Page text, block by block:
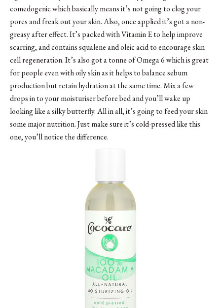
comedogenic which basically means it’s not going to clog your
pores and freak out your skin. Also, once applied it’s got a non-
greasy after effect. It’s packed with Vitamin E to help improve
scarring, and contains squalene and oleic acid to encourage skin
cell regeneration. It’s also got a tonne of Omega 6 which is great
for people even with oily skin as it helps to balance sebum
production but retain hydration at the same time. Mix a few
drops in to your moisturiser before bed and you’ll wake up
looking like a silky butterfly. All in all, it’s going to feed your skin
some major nutrition. Just make sure it’s cold-pressed like this
one, you’ll notice the difference.